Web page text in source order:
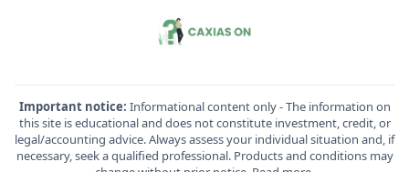
Important notice: Informational content only - The information on
this site is educational and does not constitute investment, credit, or
legal/accounting advice. Always assess your individual situation and, if
necessary, seek a qualified professional. Products and conditions may